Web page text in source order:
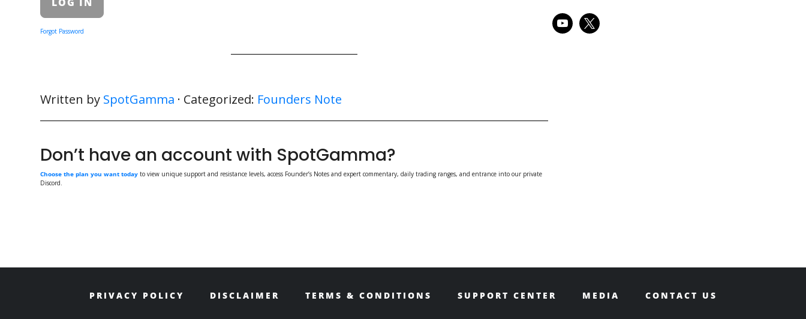
Forgot Password
Written by SpotGamma · Categorized: Founders Note
Don’t have an account with SpotGamma?
Choose the plan you want today to view unique support and resistance levels, access Founder’s Notes and expert commentary, daily trading ranges, and entrance into our private
Discord.
youtube x
PRIVACY POLICY DISCLAIMER TERMS & CONDITIONS SUPPORT CENTER MEDIA CONTACT US